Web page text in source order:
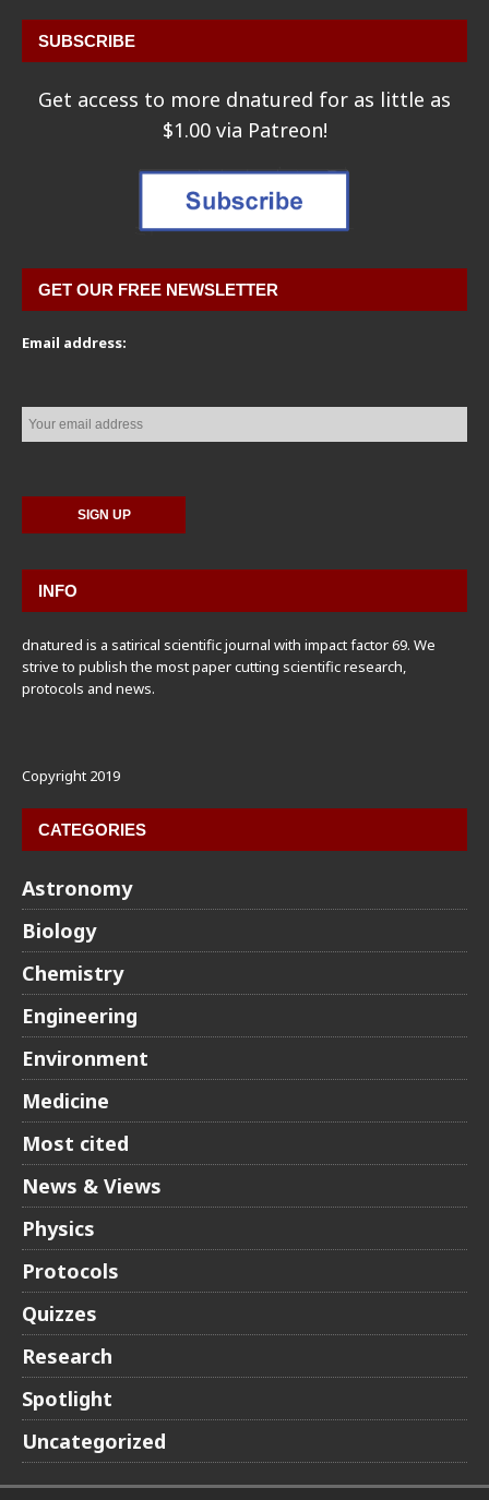
SUBSCRIBE
Get access to more dnatured for as little as
$1.00 via Patreon!
GET OUR FREE NEWSLETTER
Email address:
INFO
dnatured is a satirical scientific journal with impact factor 69. We
strive to publish the most paper cutting scientific research,
protocols and news.
Copyright 2019
CATEGORIES
Astronomy
Biology
Chemistry
Engineering
Environment
Medicine
Most cited
News & Views
Physics
Protocols
Quizzes
Research
Spotlight
Uncategorized